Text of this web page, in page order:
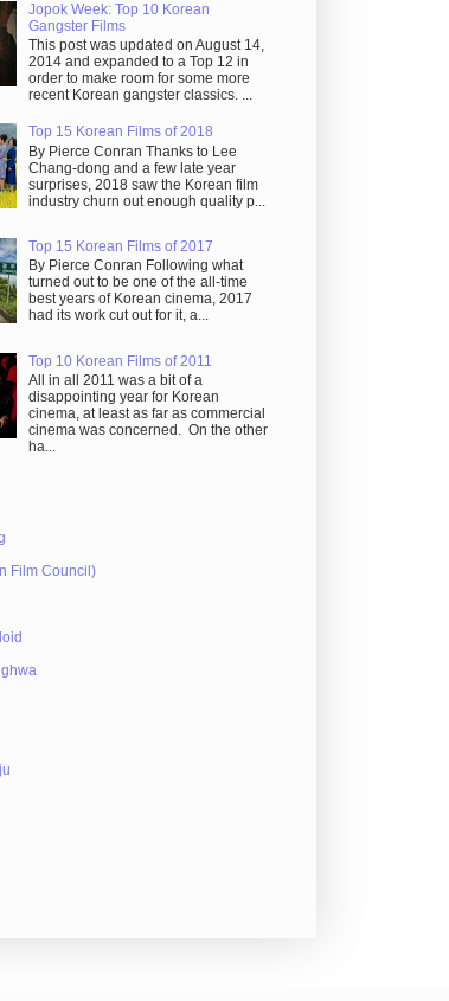
Jopok Week: Top 10 Korean
Gangster Films
This post was updated on August 14,
2014 and expanded to a Top 12 in
order to make room for some more
recent Korean gangster classics. ...
Top 15 Korean Films of 2018
By Pierce Conran Thanks to Lee
Chang-dong and a few late year
surprises, 2018 saw the Korean film
industry churn out enough quality p...
Top 15 Korean Films of 2017
By Pierce Conran Following what
turned out to be one of the all-time
best years of Korean cinema, 2017
had its work cut out for it, a...
Top 10 Korean Films of 2011
All in all 2011 was a bit of a
disappointing year for Korean
cinema, at least as far as commercial
cinema was concerned. On the other
ha...
Film Council)